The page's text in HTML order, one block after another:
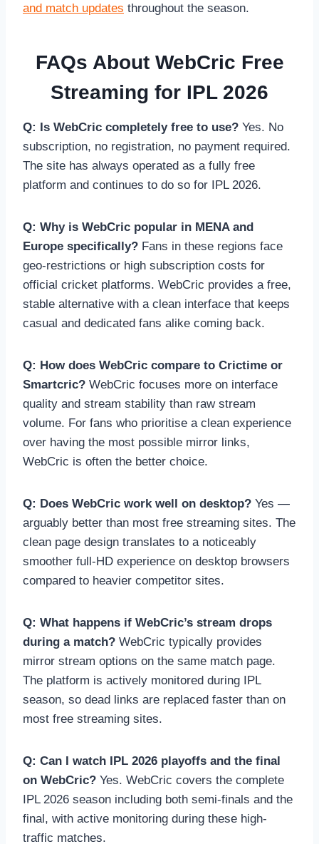
and match updates throughout the season.
FAQs About WebCric Free
Streaming for IPL 2026
Q: Is WebCric completely free to use? Yes. No
subscription, no registration, no payment required.
The site has always operated as a fully free
platform and continues to do so for IPL 2026.
Q: Why is WebCric popular in MENA and
Europe specifically? Fans in these regions face
geo-restrictions or high subscription costs for
official cricket platforms. WebCric provides a free,
stable alternative with a clean interface that keeps
casual and dedicated fans alike coming back.
Q: How does WebCric compare to Crictime or
Smartcric? WebCric focuses more on interface
quality and stream stability than raw stream
volume. For fans who prioritise a clean experience
over having the most possible mirror links,
WebCric is often the better choice.
Q: Does WebCric work well on desktop? Yes —
arguably better than most free streaming sites. The
clean page design translates to a noticeably
smoother full-HD experience on desktop browsers
compared to heavier competitor sites.
Q: What happens if WebCric’s stream drops
during a match? WebCric typically provides
mirror stream options on the same match page.
The platform is actively monitored during IPL
season, so dead links are replaced faster than on
most free streaming sites.
Q: Can I watch IPL 2026 playoffs and the final
on WebCric? Yes. WebCric covers the complete
IPL 2026 season including both semi-finals and the
final, with active monitoring during these high-
traffic matches.